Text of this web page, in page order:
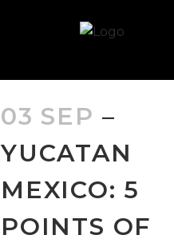
03 SEP –
YUCATAN
MEXICO: 5
POINTS OF